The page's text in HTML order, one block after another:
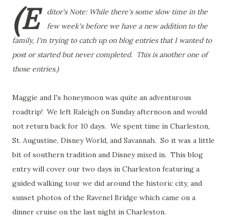
(E
ditor's Note: While there's some slow time in the
few week's before we have a new addition to the
family, I'm trying to catch up on blog entries that I wanted to
post or started but never completed. This is another one of
those entries.)
Maggie and I's honeymoon was quite an adventurous
roadtrip! We left Raleigh on Sunday afternoon and would
not return back for 10 days. We spent time in Charleston,
St. Augustine, Disney World, and Savannah. So it was a little
bit of southern tradition and Disney mixed in. This blog
entry will cover our two days in Charleston featuring a
guided walking tour we did around the historic city, and
sunset photos of the Ravenel Bridge which came on a
dinner cruise on the last night in Charleston.